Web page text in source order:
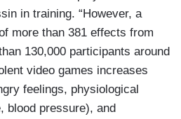
in training. “However, a
more than 381 effects from
130,000 participants around
video games increases
feelings, physiological
blood pressure), and